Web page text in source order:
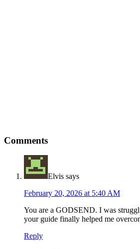
Interactions
Comments
Elvis says
February 20, 2026 at 5:40 AM
You are a GODSEND. I was
your guide finally helped me
Reply